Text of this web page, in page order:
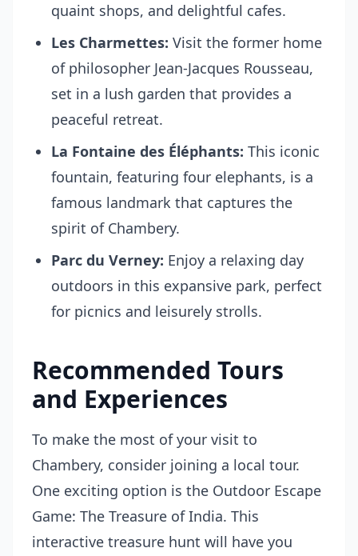
quaint shops, and delightful cafes.
Les Charmettes: Visit the former home
of philosopher Jean-Jacques Rousseau,
set in a lush garden that provides a
peaceful retreat.
La Fontaine des Éléphants: This iconic
fountain, featuring four elephants, is a
famous landmark that captures the
spirit of Chambery.
Parc du Verney: Enjoy a relaxing day
outdoors in this expansive park, perfect
for picnics and leisurely strolls.
Recommended Tours
and Experiences
To make the most of your visit to
Chambery, consider joining a local tour.
One exciting option is the Outdoor Escape
Game: The Treasure of India. This
interactive treasure hunt will have you